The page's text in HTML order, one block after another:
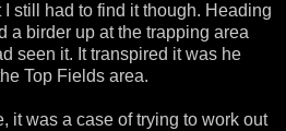
still had to find it though. Heading
a birder up at the trapping area
seen it. It transpired it was he
Top Fields area.
it was a case of trying to work out